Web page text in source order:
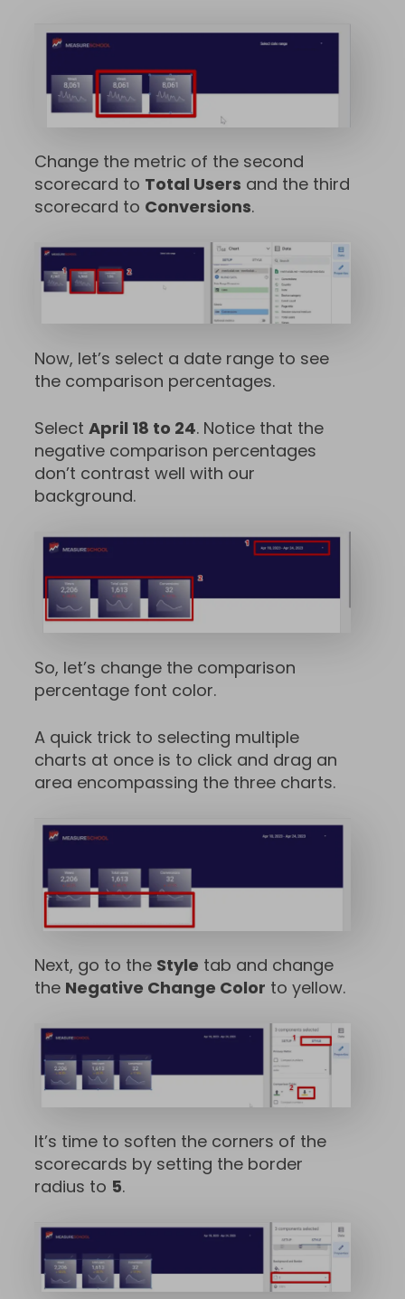
Change the metric of the second
scorecard to Total Users and the third
scorecard to Conversions.
Now, let’s select a date range to see
the comparison percentages.
Select April 18 to 24. Notice that the
negative comparison percentages
don’t contrast well with our
background.
So, let’s change the comparison
percentage font color.
A quick trick to selecting multiple
charts at once is to click and drag an
area encompassing the three charts.
Next, go to the Style tab and change
the Negative Change Color to yellow.
It’s time to soften the corners of the
scorecards by setting the border
radius to 5.